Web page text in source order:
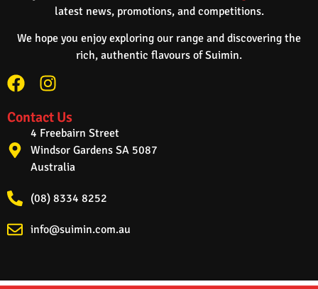
latest news, promotions, and competitions.
We hope you enjoy exploring our range and discovering the
rich, authentic flavours of Suimin.
Contact Us
4 Freebairn Street
Windsor Gardens SA 5087
Australia
(08) 8334 8252
info@suimin.com.au